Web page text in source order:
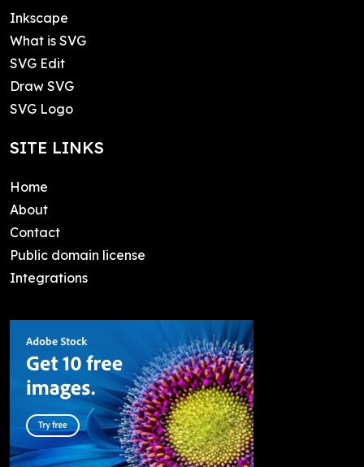
Inkscape
What is SVG
SVG Edit
Draw SVG
SVG Logo
SITE LINKS
Home
About
Contact
Public domain license
Integrations